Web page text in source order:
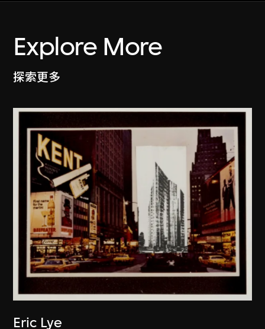
Explore More
探索更多
Eric Lye